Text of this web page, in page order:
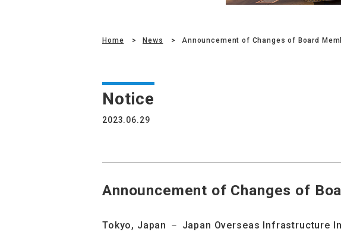
Home News Announcement of Changes of Board
Notice
2023.06.29
Announcement of Changes of
Tokyo, Japan － Japan Overseas Infrastructure